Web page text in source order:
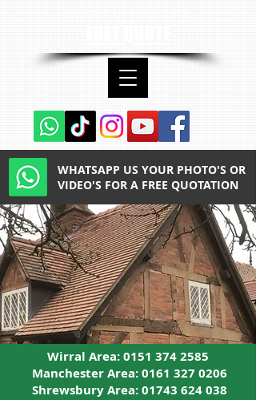
Wirral Area:0151 374 2585
Manchester Area:0161 327 0206
Shrewsbury Area:01743 624 038
WHATSAPP US YOUR PHOTO'S OR
VIDEO'S FOR A FREE QUOTATION